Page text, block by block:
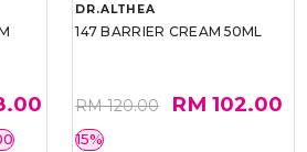
DR.ALTHEA
147 BARRIER CREAM 50ML
RM 120.00 RM 102.00
15%